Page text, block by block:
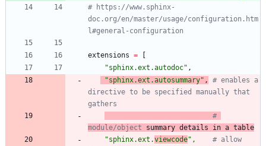
# https://www.sphinx-
doc.org/en/master/usage/configuration.htm
l#general-configuration
extensions =
[
"sphinx.ext.autodoc" ,
"sphinx.ext.autosummary" ,
# enables a
directive to be specified manually that
gathers
#
module/object summary details in a table
"sphinx.ext.viewcode" ,
# allow